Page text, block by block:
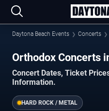
Daytona Beach Events Concerts
Orthodox Concerts
Concert Dates, Ticket
Information.
HARD ROCK / METAL